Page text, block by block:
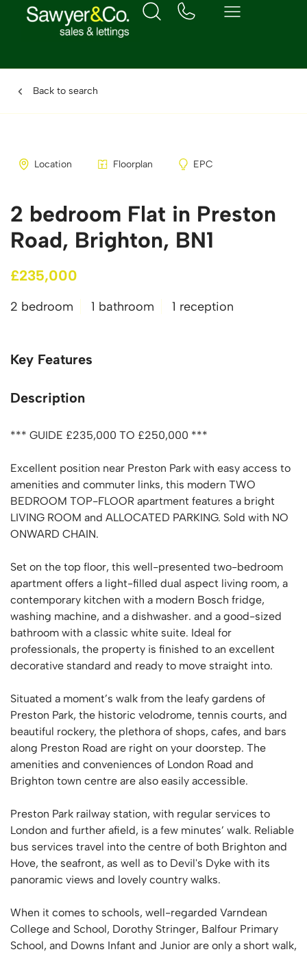
Back to search
Location Floorplan EPC
2 bedroom Flat in Preston
Road, Brighton, BN1
£235,000
2 bedroom 1 bathroom 1 reception
Key Features
Description
*** GUIDE £235,000 TO £250,000 ***
Excellent position near Preston Park with easy access to
amenities and commuter links, this modern TWO
BEDROOM TOP-FLOOR apartment features a bright
LIVING ROOM and ALLOCATED PARKING. Sold with NO
ONWARD CHAIN.
Set on the top floor, this well-presented two-bedroom
apartment offers a light-filled dual aspect living room, a
contemporary kitchen with a modern Bosch fridge,
washing machine, and a dishwasher. and a good-sized
bathroom with a classic white suite. Ideal for
professionals, the property is finished to an excellent
decorative standard and ready to move straight into.
Situated a moment’s walk from the leafy gardens of
Preston Park, the historic velodrome, tennis courts, and
beautiful rockery, the plethora of shops, cafes, and bars
along Preston Road are right on your doorstep. The
amenities and conveniences of London Road and
Brighton town centre are also easily accessible.
Preston Park railway station, with regular services to
London and further afield, is a few minutes’ walk. Reliable
bus services travel into the centre of both Brighton and
Hove, the seafront, as well as to Devil's Dyke with its
panoramic views and lovely country walks.
When it comes to schools, well-regarded Varndean
College and School, Dorothy Stringer, Balfour Primary
School, and Downs Infant and Junior are only a short walk,